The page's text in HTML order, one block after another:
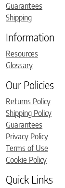
Guarantees
Shipping
Information
Resources
Glossary
Our Policies
Returns Policy
Shipping Policy
Guarantees
Privacy Policy
Terms of Use
Cookie Policy
Quick Links